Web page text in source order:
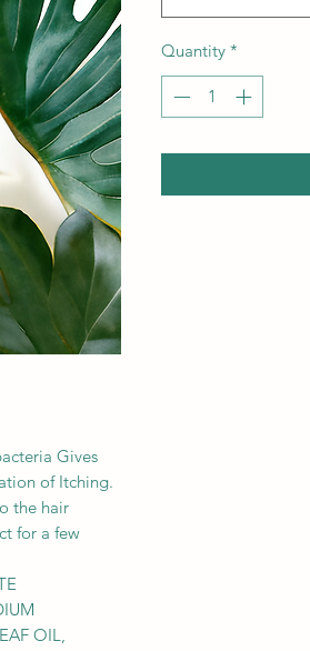
Gives
of Itching.
the hair
for a few
OIL,
Quantity *